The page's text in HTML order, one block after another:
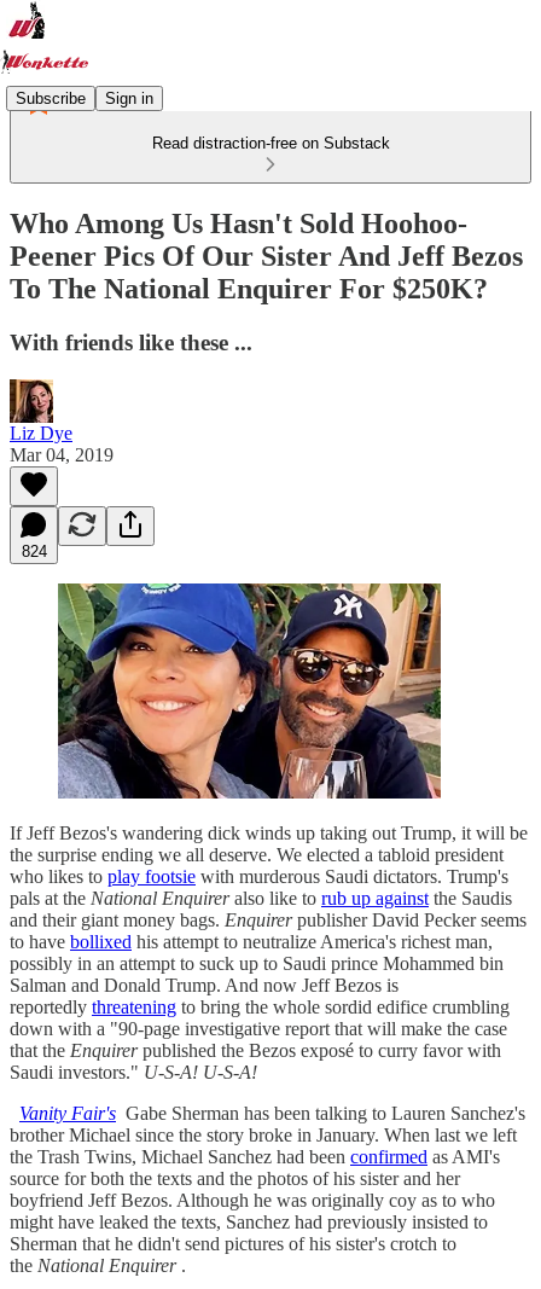
Subscribe Sign in
Read distraction-free on Substack
Who Among Us Hasn't Sold Hoohoo-
Peener Pics Of Our Sister And Jeff Bezos
To The National Enquirer For $250K?
With friends like these ...
Liz Dye
Mar 04, 2019
824
If Jeff Bezos's wandering dick winds up taking out Trump, it will be
the surprise ending we all deserve. We elected a tabloid president
who likes to play footsie with murderous Saudi dictators. Trump's
pals at the National Enquireralso like to rub up against the Saudis
and their giant money bags. Enquirerpublisher David Pecker seems
to have bollixed his attempt to neutralize America's richest man,
possibly in an attempt to suck up to Saudi prince Mohammed bin
Salman and Donald Trump. And now Jeff Bezos is
reportedly threatening to bring the whole sordid edifice crumbling
down with a "90-page investigative report that will make the case
that the Enquirerpublished the Bezos exposé to curry favor with
Saudi investors." U-S-A! U-S-A!
Vanity Fair's Gabe Sherman has been talking to Lauren Sanchez's
brother Michael since the story broke in January. When last we left
the Trash Twins, Michael Sanchez had been confirmed as AMI's
source for both the texts and the photos of his sister and her
boyfriend Jeff Bezos. Although he was originally coy as to who
might have leaked the texts, Sanchez had previously insisted to
Sherman that he didn't send pictures of his sister's crotch to
the National Enquirer.